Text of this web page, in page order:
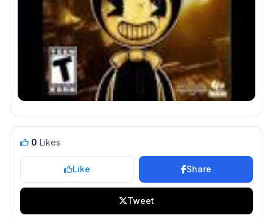
0 Likes
Like Share
Tweet